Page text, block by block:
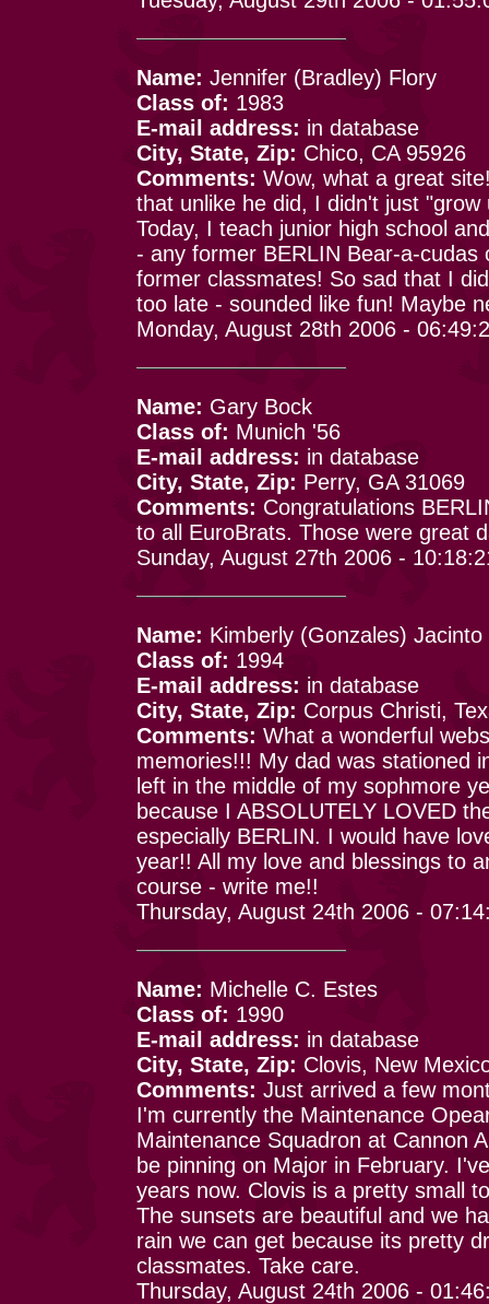
Name: Jennifer (Bradley) Flory
Class of: 1983
E-mail address: in database
City, State, Zip: Chico, CA 95926
Comments: Wow, what a great
that unlike he did, I didn't just
Today, I teach junior high school
- any former BERLIN Bear-a-
former classmates! So sad that I
too late - sounded like fun! Maybe
Monday, August 28th 2006 -
Name: Gary Bock
Class of: Munich '56
E-mail address: in database
City, State, Zip: Perry, GA 31069
Comments: Congratulations
to all EuroBrats. Those were great
Sunday, August 27th 2006 -
Name: Kimberly (Gonzales) Jacinto
Class of: 1994
E-mail address: in database
City, State, Zip: Corpus Christi,
Comments: What a wonderful
memories!!! My dad was stationed
left in the middle of my sophmore
because I ABSOLUTELY LOVED
especially BERLIN. I would have
year!! All my love and blessings to
course - write me!!
Thursday, August 24th 2006 -
Name: Michelle C. Estes
Class of: 1990
E-mail address: in database
City, State, Zip: Clovis, New
Comments: Just arrived a few
I'm currently the Maintenance
Maintenance Squadron at Cannon
be pinning on Major in February.
years now. Clovis is a pretty small
The sunsets are beautiful and we
rain we can get because its pretty
classmates. Take care.
Thursday, August 24th 2006 -